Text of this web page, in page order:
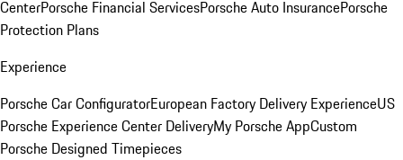
CenterPorsche Financial ServicesPorsche Auto InsurancePorsche
Protection Plans
Experience
Porsche Car ConfiguratorEuropean Factory Delivery ExperienceUS
Porsche Experience Center DeliveryMy Porsche AppCustom
Porsche Designed Timepieces